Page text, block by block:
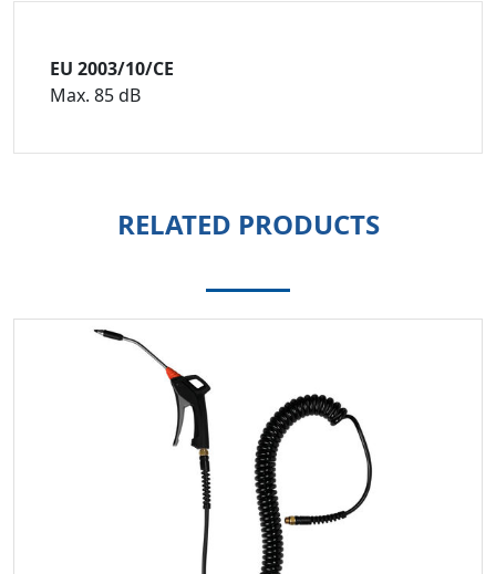
EU 2003/10/CE
Max. 85 dB
RELATED PRODUCTS